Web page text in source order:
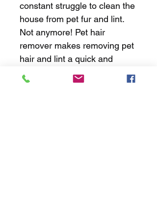
constant struggle to clean the
house from pet fur and lint.
Not anymore! Pet hair
remover makes removing pet
hair and lint a quick and
effortless experience.
EFFECTIVE AND GENTLE -